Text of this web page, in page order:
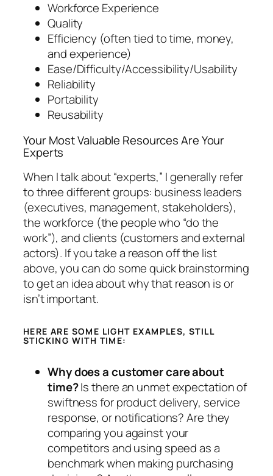
Workforce Experience
Quality
Efficiency (often tied to time, money,
and experience)
Ease/Difficulty/Accessibility/Usability
Reliability
Portability
Reusability
Your Most Valuable Resources Are Your
Experts
When I talk about “experts,” I generally refer
to three different groups: business leaders
(executives, management, stakeholders),
the workforce (the people who “do the
work”), and clients (customers and external
actors). If you take a reason off the list
above, you can do some quick brainstorming
to get an idea about why that reason is or
isn’t important.
HERE ARE SOME LIGHT EXAMPLES, STILL
STICKING WITH TIME:
Why does a customer care about
time?Is there an unmet expectation of
swiftness for product delivery, service
response, or notifications? Are they
comparing you against your
competitors and using speed as a
benchmark when making purchasing